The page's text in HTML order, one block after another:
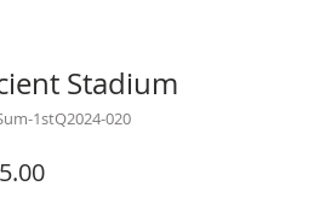
Stadium
1stQ2024-020
Price